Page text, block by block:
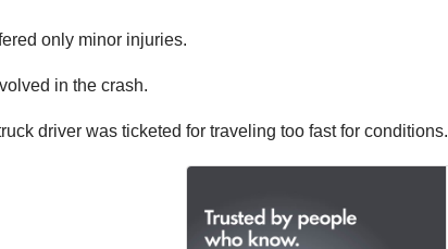
only minor injuries.
in the crash.
driver was ticketed for traveling too fast for conditions.